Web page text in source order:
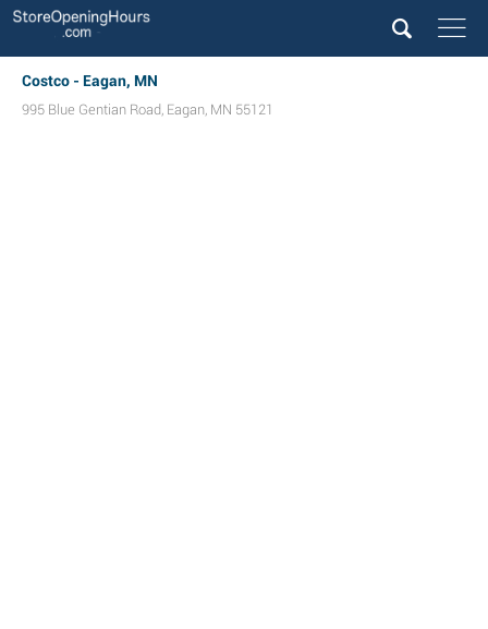
Costco - Eagan, MN
995 Blue Gentian Road, Eagan, MN 55121